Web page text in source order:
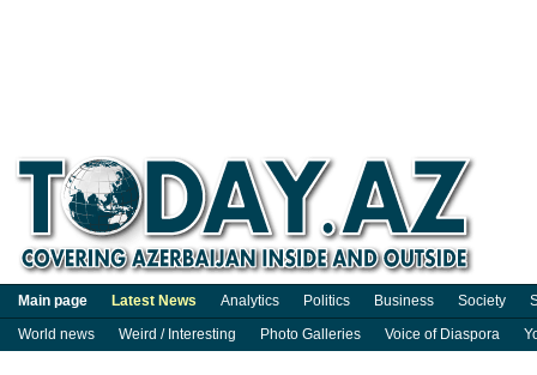
Main page Latest News Analytics Politics Business Society
World news
Weird / Interesting Photo Galleries Voice of Diaspora